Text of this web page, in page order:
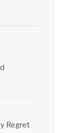
Regret